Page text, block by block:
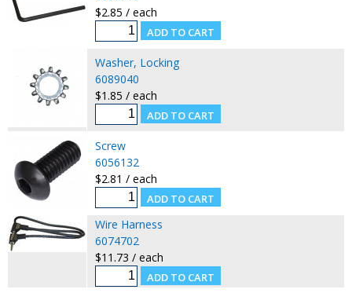
$2.85 / each
Washer, Locking
6089040
$1.85 / each
Screw
6056132
$2.81 / each
Wire Harness
6074702
$11.73 / each